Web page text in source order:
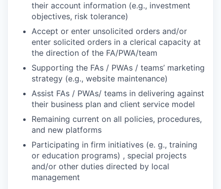
their account information (e.g., investment
objectives, risk tolerance)
Accept or enter unsolicited orders and/or
enter solicited orders in a clerical capacity at
the direction of the FA/PWA/team
Supporting the FAs / PWAs / teams’ marketing
strategy (e.g., website maintenance)
Assist FAs / PWAs/ teams in delivering against
their business plan and client service model
Remaining current on all policies, procedures,
and new platforms
Participating in firm initiatives (e. g., training
or education programs) , special projects
and/or other duties directed by local
management